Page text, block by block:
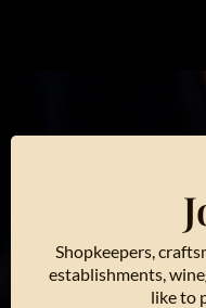
Shopkeepers,
establishments,
like to